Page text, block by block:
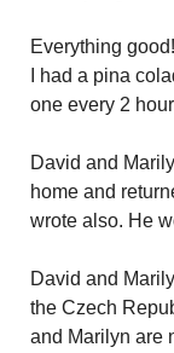
Everything
I had a pina
one every 2
David and
home and
wrote also. He
David and
the Czech
and Marilyn are